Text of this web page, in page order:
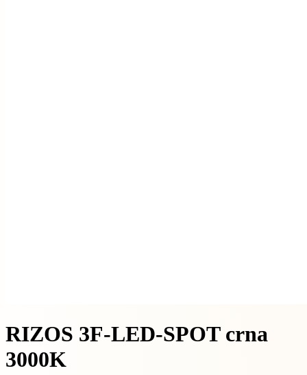
RIZOS 3F-LED-SPOT crna
3000K